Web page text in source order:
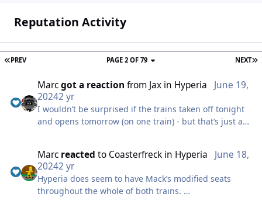
Reputation Activity
PREV NEXT
PAGE 2 OF 79
Marcgot a reaction from Jaxin Hyperia
June 19,
20242 yr
I wouldn’t be surprised if the trains taken off tonight
and opens tomorrow (on one train) - but that’s just a
Im not surprised it stalled here - it goes very slowly
since the lift has been slightly slowed down, even at
5pm after running all day an empty train is very slow
round this section.
Marc reacted to Coasterfreckin Hyperia
June 18,
20242 yr
Hyperia does seem to have Mack’s modified seats
throughout the whole of both trains.